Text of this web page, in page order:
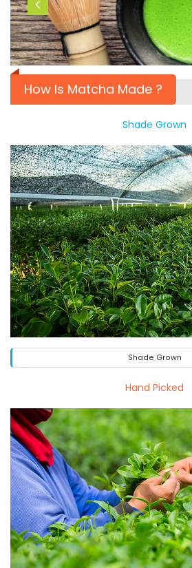
How Is Matcha Made ?
Shade Grown
Shade Grown
Hand Picked